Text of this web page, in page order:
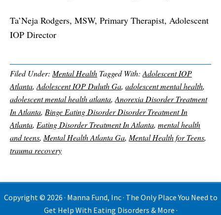
Ta’Neja Rodgers, MSW, Primary Therapist, Adolescent
IOP Director
Filed Under: Mental Health Tagged With: Adolescent IOP
Atlanta, Adolescent IOP Duluth Ga, adolescent mental health,
adolescent mental health atlanta, Anorexia Disorder Treatment
In Atlanta, Binge Eating Disorder Disorder Treatment In
Atlanta, Eating Disorder Treatment In Atlanta, mental health
and teens, Mental Health Atlanta Ga, Mental Health for Teens,
trauma recovery
Copyright © 2026 · Manna Fund, Inc · The Only Place You Need to
Get Help With Eating Disorders & More ·